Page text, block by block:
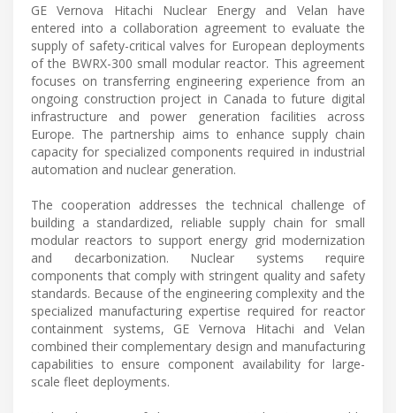
GE Vernova Hitachi Nuclear Energy and Velan have
entered into a collaboration agreement to evaluate the
supply of safety-critical valves for European deployments
of the BWRX-300 small modular reactor. This agreement
focuses on transferring engineering experience from an
ongoing construction project in Canada to future digital
infrastructure and power generation facilities across
Europe. The partnership aims to enhance supply chain
capacity for specialized components required in industrial
automation and nuclear generation.
The cooperation addresses the technical challenge of
building a standardized, reliable supply chain for small
modular reactors to support energy grid modernization
and decarbonization. Nuclear systems require
components that comply with stringent quality and safety
standards. Because of the engineering complexity and the
specialized manufacturing expertise required for reactor
containment systems, GE Vernova Hitachi and Velan
combined their complementary design and manufacturing
capabilities to ensure component availability for large-
scale fleet deployments.